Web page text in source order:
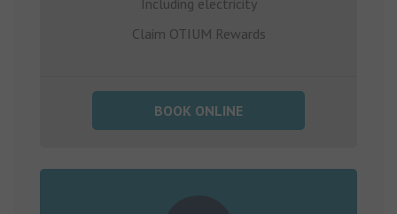
Claim OTIUM Rewards
BOOK ONLINE